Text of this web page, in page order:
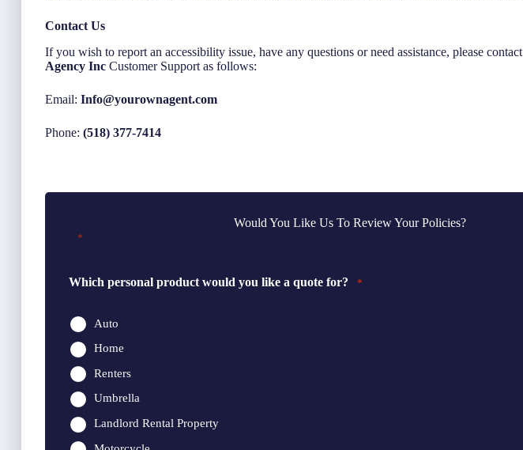
Contact Us
If you wish to report an accessibility issue, have any questions or need assistance, please contact
Agency Inc Customer Support as follows:
Email: Info@yourownagent.com
Phone: (518) 377-7414
Would You Like Us To Review Your Policies?
*
Which personal product would you like a quote for? *
Auto
Home
Renters
Umbrella
Landlord Rental Property